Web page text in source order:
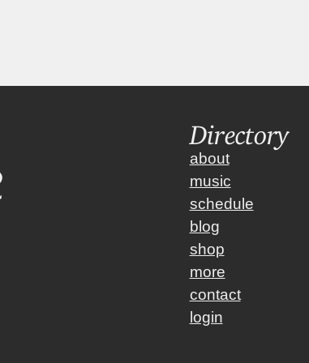
Directory
about
music
schedule
blog
shop
more
contact
login